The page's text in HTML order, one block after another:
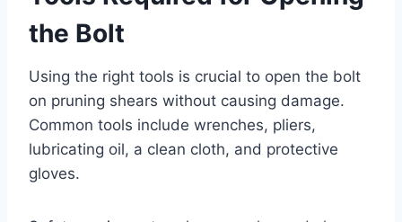
the Bolt
Using the right tools is crucial to open the bolt
on pruning shears without causing damage.
Common tools include wrenches, pliers,
lubricating oil, a clean cloth, and protective
gloves.